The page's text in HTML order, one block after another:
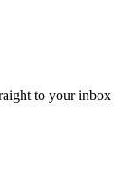
to your inbox